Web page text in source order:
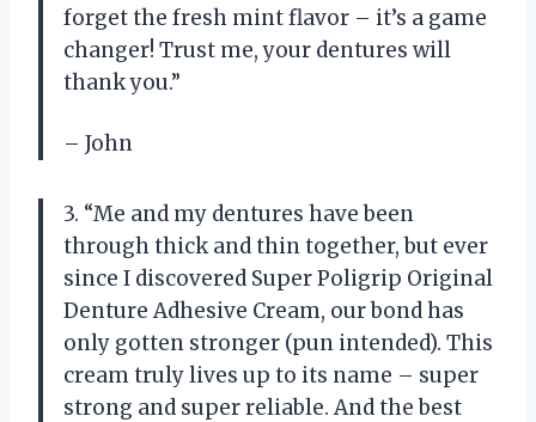
forget the fresh mint flavor – it’s a game
changer! Trust me, your dentures will
thank you.”
– John
3. “Me and my dentures have been
through thick and thin together, but ever
since I discovered Super Poligrip Original
Denture Adhesive Cream, our bond has
only gotten stronger (pun intended). This
cream truly lives up to its name – super
strong and super reliable. And the best